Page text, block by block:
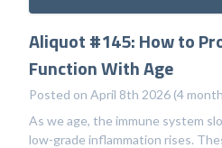
Aliquot #145: How to
Function With Age
Posted on April 8th 2026 (4
As we age, the immune system
low-grade inflammation rises.